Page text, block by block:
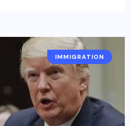
IMMIGRATION